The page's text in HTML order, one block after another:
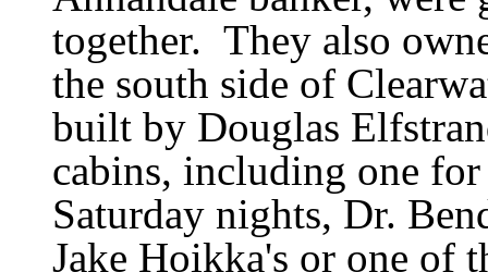
together. They also
the south side of
built by Douglas
cabins, including one
Saturday nights, Dr.
Jake Hoikka's or one of